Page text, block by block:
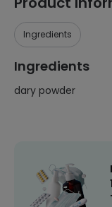
Ingredients
Ingredients
dary powder